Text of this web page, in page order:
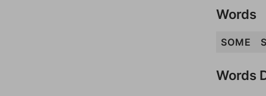
Words
SOME
Words